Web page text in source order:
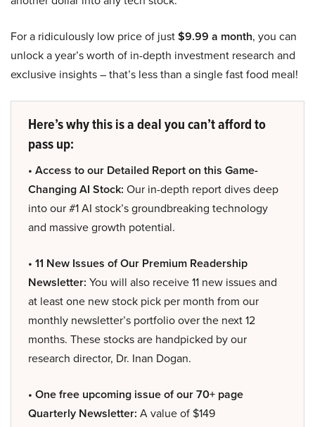
For a ridiculously low price of just$9.99 a month, you can
unlock a year’s worth of in-depth investment research and
exclusive insights – that’s less than a single fast food meal!
Here’s why this is a deal you can’t afford to
pass up:
• Access to our Detailed Report on this Game-
Changing AI Stock: Our in-depth report dives deep
into our #1 AI stock’s groundbreaking technology
and massive growth potential.
• 11 New Issues of Our Premium Readership
Newsletter: You will also receive 11 new issues and
at least one new stock pick per month from our
monthly newsletter’s portfolio over the next 12
months. These stocks are handpicked by our
research director, Dr. Inan Dogan.
• One free upcoming issue of our 70+ page
Quarterly Newsletter: A value of $149